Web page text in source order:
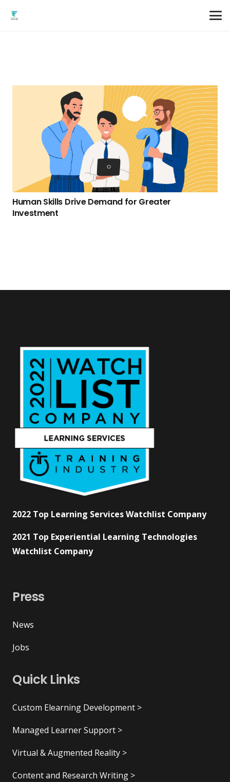
Human Skills Drive Demand for Greater
Investment
2022 Top Learning Services Watchlist Company
2021 Top Experiential Learning Technologies
Watchlist Company
Press
News
Jobs
Quick Links
Custom Elearning Development >
Managed Learner Support >
Virtual & Augmented Reality >
Content and Research Writing >